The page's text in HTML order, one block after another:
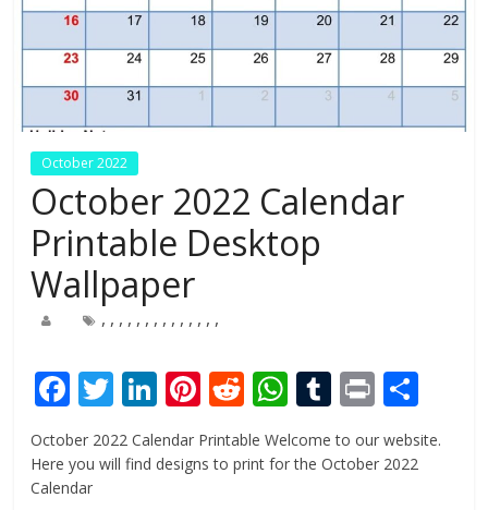
October 2022
October 2022 Calendar
Printable Desktop
Wallpaper
, , , , , , , , , , , , , ,
F
ac
e
b
T
w
itt
Li
n
k
Pi
nt
er
R
e
d
W
h
at
T
u
m
Pr
in
t
h
ar
October 2022 Calendar Printable Welcome to our website.
Here you will find designs to print for the October 2022
Calendar